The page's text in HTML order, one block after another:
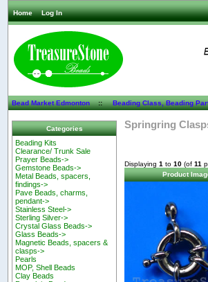
Home Log In
Bead Market Edmonton::Beading Class, Beading
Categories
Beading Kits
Clearance/ Trunk Sale
Prayer Beads->
Gemstone Beads->
Metal Beads, spacers,
findings->
Pave Beads, charms,
pendant->
Stainless Steel->
Sterling Silver->
Crystal Glass Beads->
Glass Beads->
Magnetic Beads, spacers &
clasps->
Pearls
MOP, Shell Beads
Clay Beads
Springring
Displaying 1 to 10 (of 11
Product